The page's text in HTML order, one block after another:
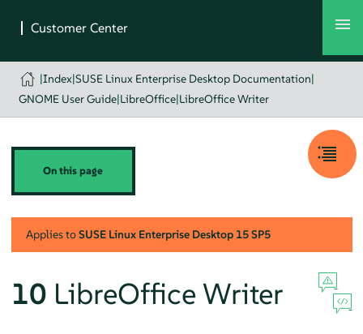
|Index|SUSE Linux Enterprise Desktop Documentation|
GNOME User Guide|LibreOffice|LibreOffice Writer
On this page
Applies toSUSE Linux Enterprise Desktop 15 SP5
10 LibreOffice Writer